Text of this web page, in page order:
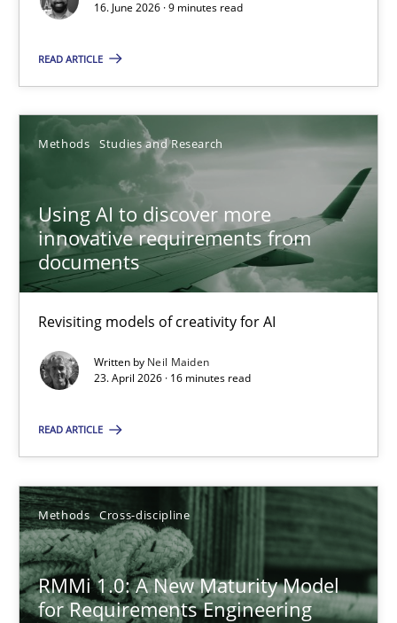
16. June 2026 · 9 minutes read
READ ARTICLE
Methods Studies and Research
Using AI to discover more
innovative requirements from
documents
Revisiting models of creativity for AI
Written by Neil Maiden
23. April 2026 · 16 minutes read
READ ARTICLE
Methods Cross-discipline
RMMi 1.0: A New Maturity Model
for Requirements Engineering
Cross-discipline Methods
16.06.2026
Using AI to discover more innovative requirements
Revisiting models of creativity for AI
Methods Studies and Research
23.04.2026
16 minutes